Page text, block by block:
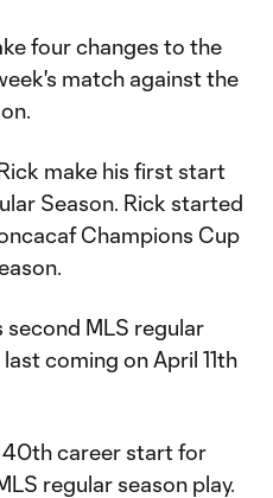
four changes to the
match against the
make his first start
Season. Rick started
Champions Cup
second MLS regular
coming on April 11th
40th career start for
regular season play.